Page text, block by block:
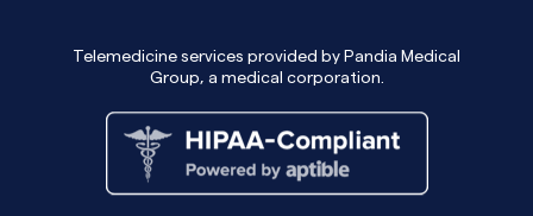
Telemedicine services provided by Pandia Medical
Group, a medical corporation.